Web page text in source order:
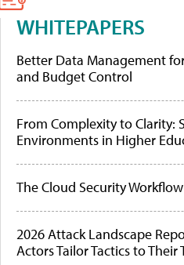
WHITEPAPERS
Better Data Management
and Budget Control
From Complexity to Clarity:
Environments in Higher
The Cloud Security
2026 Attack Landscape
Actors Tailor Tactics to Their